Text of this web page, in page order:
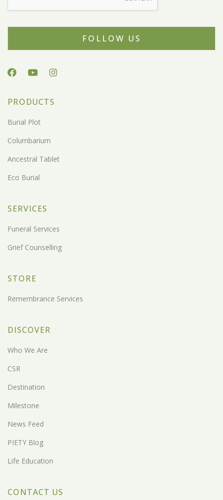
FOLLOW US
PRODUCTS
Burial Plot
Columbarium
Ancestral Tablet
Eco Burial
SERVICES
Funeral Services
Grief Counselling
STORE
Remembrance Services
DISCOVER
Who We Are
CSR
Destination
Milestone
News Feed
PIETY Blog
Life Education
CONTACT US